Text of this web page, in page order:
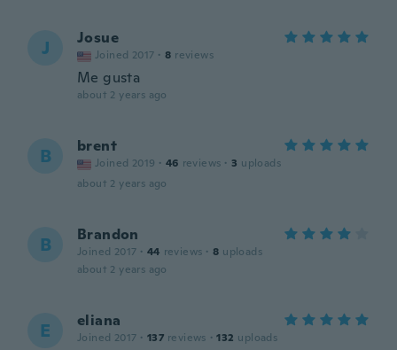
J Josue
Joined 2017 · 8 reviews
Me gusta
about 2 years ago
B brent
Joined 2019 · 46 reviews · 3 uploads
about 2 years ago
B Brandon
Joined 2017 · 44 reviews · 8 uploads
about 2 years ago
E eliana
Joined 2017 · 137 reviews · 132 uploads